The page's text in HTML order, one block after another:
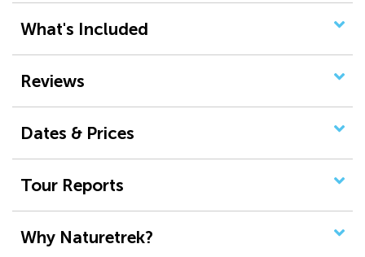
What's Included
Reviews
Dates & Prices
Tour Reports
Why Naturetrek?